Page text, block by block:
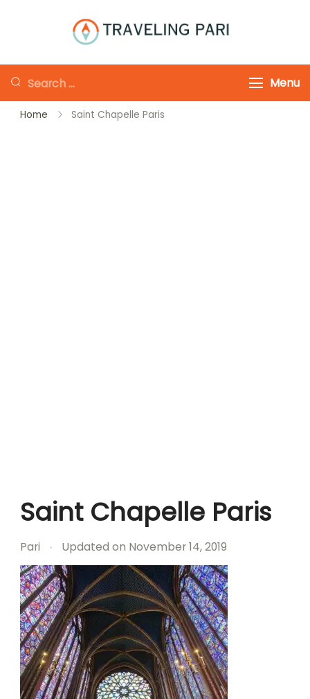
Canada and
Beyond
Looking
for
Menu
Home Saint Chapelle Paris
Saint Chapelle Paris
Pari Updated on November 14, 2019